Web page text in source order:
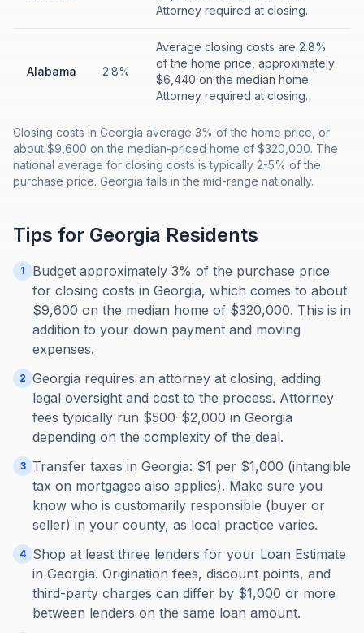
Attorney required at closing.
Alabama 2.8%
Average closing costs are 2.8%
of the home price, approximately
$6,440 on the median home.
Attorney required at closing.
Closing costs in Georgia average 3% of the home price, or
about $9,600 on the median-priced home of $320,000. The
national average for closing costs is typically 2-5% of the
purchase price. Georgia falls in the mid-range nationally.
Tips for Georgia Residents
1
Budget approximately 3% of the purchase price
for closing costs in Georgia, which comes to about
$9,600 on the median home of $320,000. This is in
addition to your down payment and moving
expenses.
2 Georgia requires an attorney at closing, adding
legal oversight and cost to the process. Attorney
fees typically run $500-$2,000 in Georgia
depending on the complexity of the deal.
3
Transfer taxes in Georgia: $1 per $1,000 (intangible
tax on mortgages also applies). Make sure you
know who is customarily responsible (buyer or
seller) in your county, as local practice varies.
4 Shop at least three lenders for your Loan Estimate
in Georgia. Origination fees, discount points, and
third-party charges can differ by $1,000 or more
between lenders on the same loan amount.